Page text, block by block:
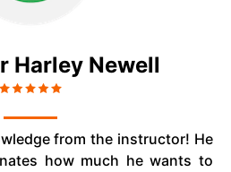
Harley Newell
from the instructor! He
how much he wants to